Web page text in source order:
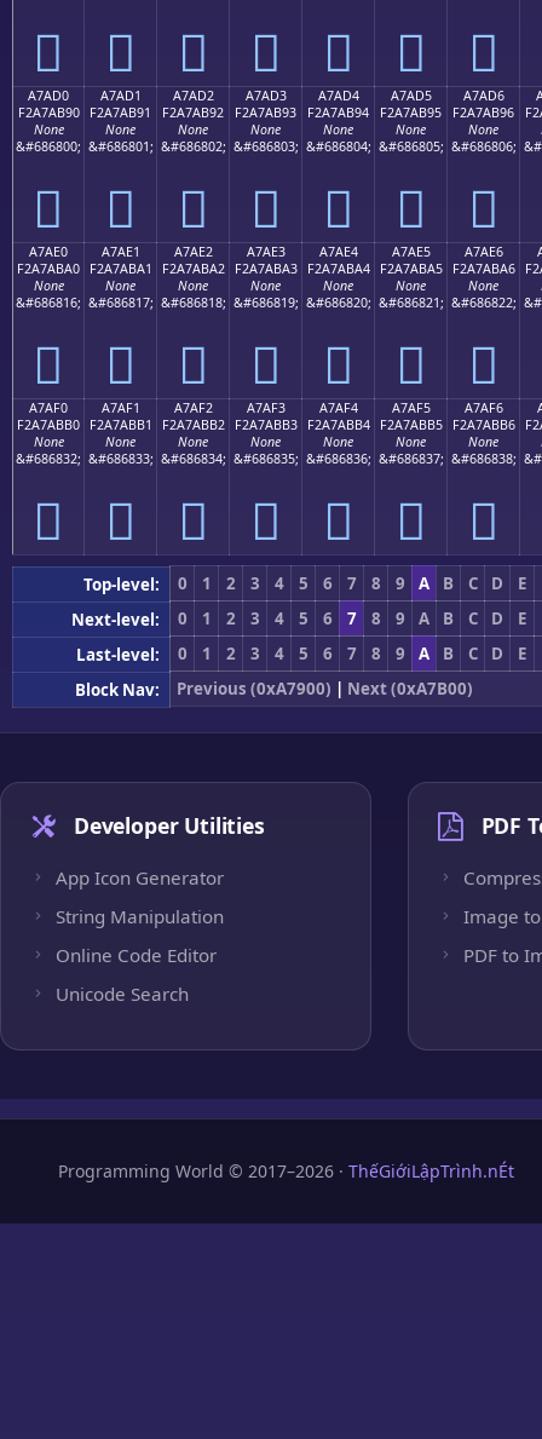
򧫀 򧫁 򧫂 򧫃 򧫄 򧫅 򧫆
A7AD0
F2A7AB90
None
&#686800;
򧫐
A7AD1
F2A7AB91
None
&#686801;
򧫑
A7AD2
F2A7AB92
None
&#686802;
򧫒
A7AD3
F2A7AB93
None
&#686803;
򧫓
A7AD4
F2A7AB94
None
&#686804;
򧫔
A7AD5
F2A7AB95
None
&#686805;
򧫕
A7AD6
F2A7AB96
None
&#686806;
򧫖
A7AE0
F2A7ABA0
None
&#686816;
򧫠
A7AE1
F2A7ABA1
None
&#686817;
򧫡
A7AE2
F2A7ABA2
None
&#686818;
򧫢
A7AE3
F2A7ABA3
None
&#686819;
򧫣
A7AE4
F2A7ABA4
None
&#686820;
򧫤
A7AE5
F2A7ABA5
None
&#686821;
򧫥
A7AE6
F2A7ABA6
None
&#686822;
򧫦
A7AF0
F2A7ABB0
None
&#686832;
򧫰
A7AF1
F2A7ABB1
None
&#686833;
򧫱
A7AF2
F2A7ABB2
None
&#686834;
򧫲
A7AF3
F2A7ABB3
None
&#686835;
򧫳
A7AF4
F2A7ABB4
None
&#686836;
򧫴
A7AF5
F2A7ABB5
None
&#686837;
򧫵
A7AF6
F2A7ABB6
None
&#686838;
򧫶
Top-level: 0 1 2 3 4 5 6 7 8 9 A B C D
E
Next-level:
0 1 2 3 4 5 6 7 8 9 A B C D
E
Last-level:
0 1 2 3 4 5 6 7 8 9 A B C D
E
Block Nav:
Previous (0xA7900) | Next (0xA7B00)
Developer Utilities
App Icon Generator
String Manipulation
Online Code Editor
Unicode Search
PDF
Image to
PDF to
Programming World © 2017–2026 · ThếGiớiLậpTrình.nÉt